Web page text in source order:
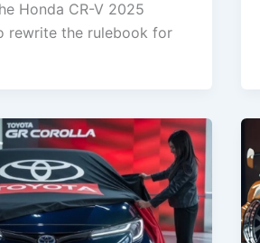
Honda CR-V 2025
rewrite the rulebook for